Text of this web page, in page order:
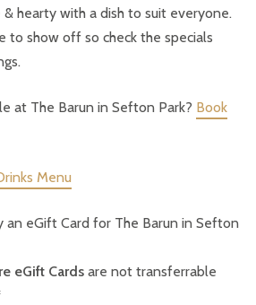
hearty with a dish to suit everyone.
to show off so check the specials
at The Barun in Sefton Park? Book
Menu
an eGift Card for The Barun in Sefton
eGift Cards are not transferrable